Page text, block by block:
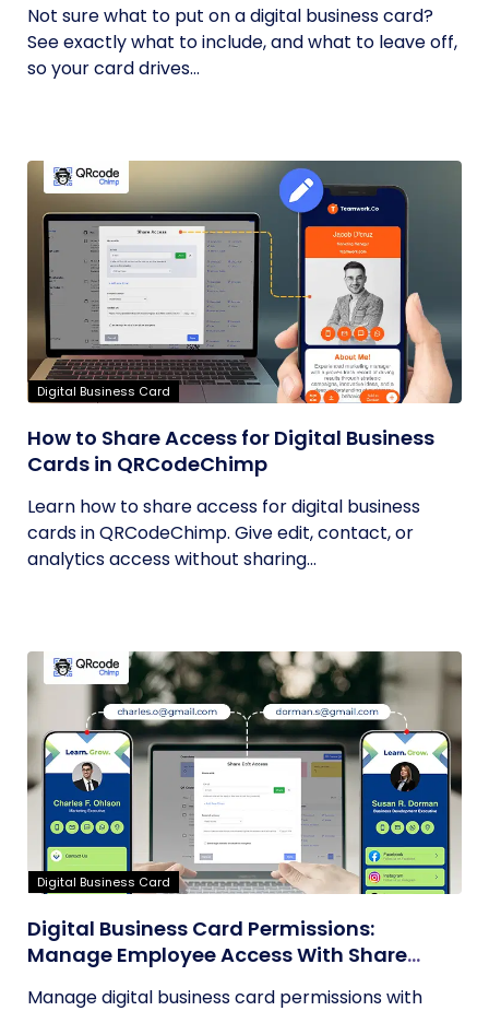
Not sure what to put on a digital business card?
See exactly what to include, and what to leave off,
so your card drives...
Digital Business Card
How to Share Access for Digital Business
Cards in QRCodeChimp
Learn how to share access for digital business
cards in QRCodeChimp. Give edit, contact, or
analytics access without sharing...
Digital Business Card
Digital Business Card Permissions:
Manage Employee Access With Share
Manage digital business card permissions with